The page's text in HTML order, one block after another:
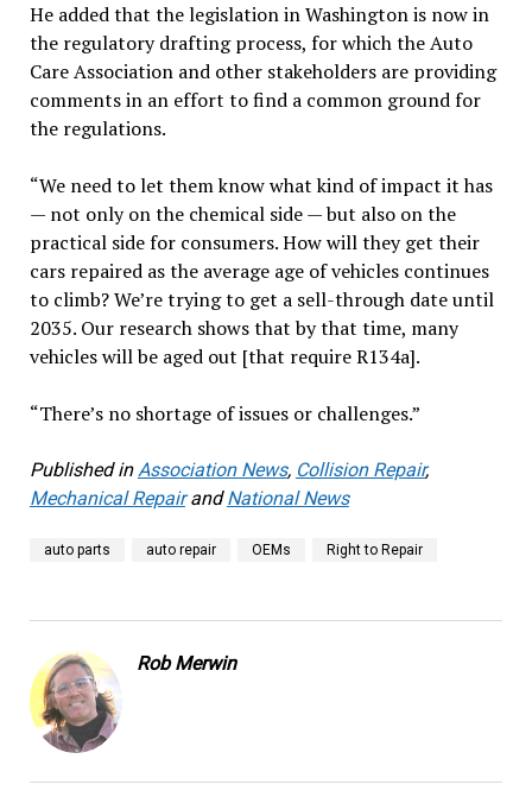
He added that the legislation in Washington is now in
the regulatory drafting process, for which the Auto
Care Association and other stakeholders are providing
comments in an effort to find a common ground for
the regulations.
“We need to let them know what kind of impact it has
— not only on the chemical side — but also on the
practical side for consumers. How will they get their
cars repaired as the average age of vehicles continues
to climb? We’re trying to get a sell-through date until
2035. Our research shows that by that time, many
vehicles will be aged out [that require R134a].
“There’s no shortage of issues or challenges.”
Published in Association News, Collision Repair,
Mechanical RepairandNational News
auto parts auto repair OEMs Right to Repair
Rob Merwin